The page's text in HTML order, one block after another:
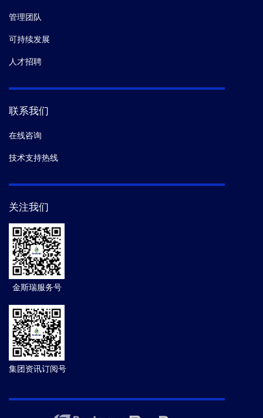
管理团队
可持续发展
人才招聘
联系我们
在线咨询
技术支持热线
关注我们
金斯瑞服务号
集团资讯订阅号